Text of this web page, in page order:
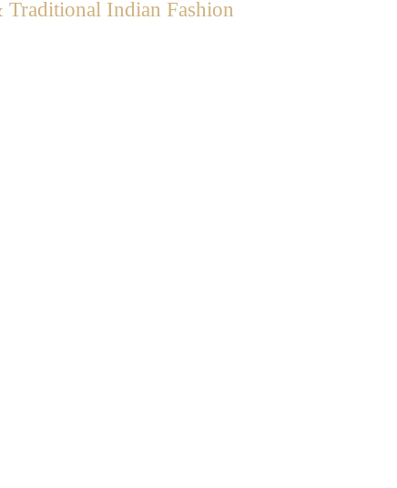
Indian Fashion